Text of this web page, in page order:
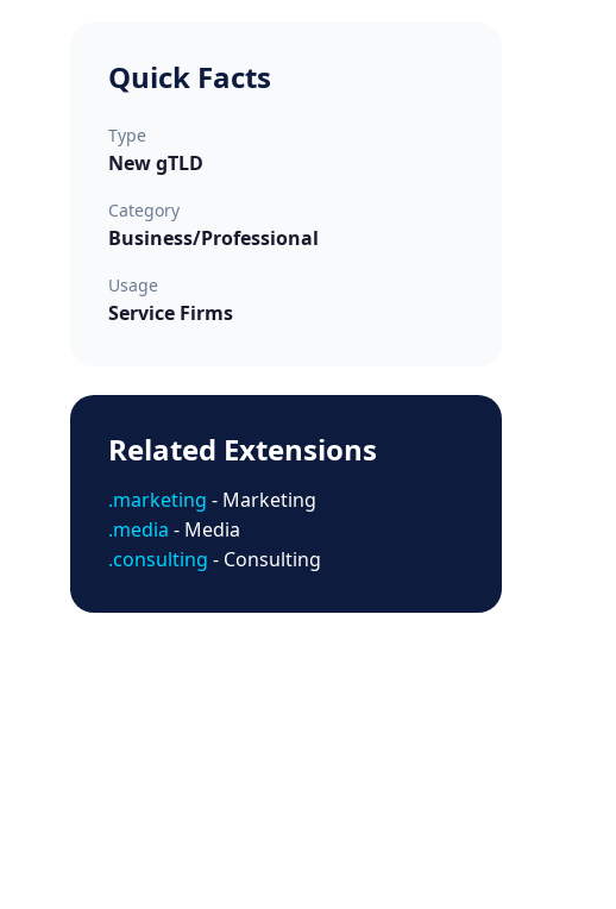
Quick Facts
Type
New gTLD
Category
Business/Professional
Usage
Service Firms
Related Extensions
.marketing - Marketing
.media - Media
.consulting - Consulting